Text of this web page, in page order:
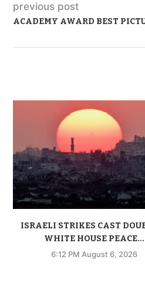
previous post
ACADEMY AWARD BEST
ISRAELI STRIKES CAST
WHITE HOUSE PEACE...
6:12 PM August 6, 2026